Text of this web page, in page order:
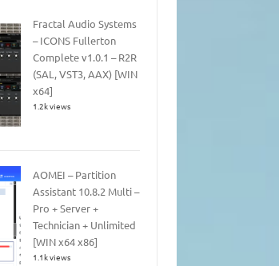
Fractal Audio Systems
– ICONS Fullerton
Complete v1.0.1 – R2R
(SAL, VST3, AAX) [WIN
x64]
1.2k views
AOMEI – Partition
Assistant 10.8.2 Multi –
Pro + Server +
Technician + Unlimited
[WIN x64 x86]
1.1k views